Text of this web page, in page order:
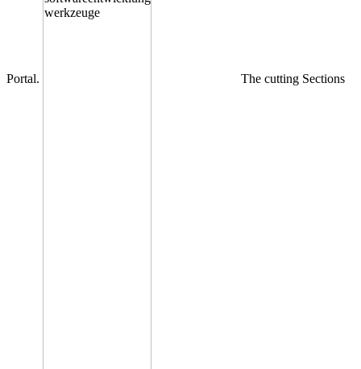
Portal. The cutting Sections